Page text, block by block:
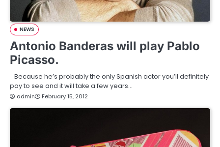
NEWS
Antonio Banderas will play Pablo
Picasso.
Because he’s probably the only Spanish actor you’ll definitely
pay to see and it will take a few years…
admin February 15, 2012